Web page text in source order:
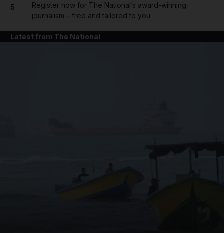
5
Register now for The National’s award-winning
journalism – free and tailored to you
Latest from The National